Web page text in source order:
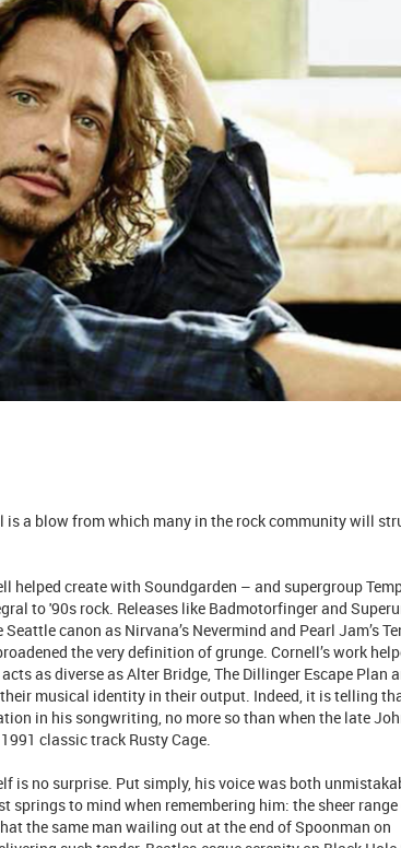
is a blow from which many in the rock community will
helped create with Soundgarden – and supergroup
to '90s rock. Releases like Badmotorfinger and
canon as Nirvana’s Nevermind and Pearl Jam’s
the very definition of grunge. Cornell’s work
as diverse as Alter Bridge, The Dillinger Escape Plan
musical identity in their output. Indeed, it is telling
in his songwriting, no more so than when the late
classic track Rusty Cage.
is no surprise. Put simply, his voice was both
to mind when remembering him: the sheer
the same man wailing out at the end of Spoonman on